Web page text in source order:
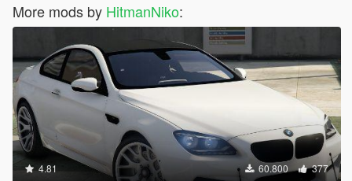
More mods by HitmanNiko:
4.81 60.800 377